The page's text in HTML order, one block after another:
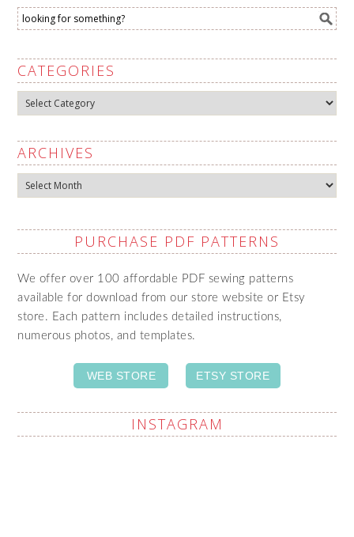
CATEGORIES
Categories
ARCHIVES
Archives
PURCHASE PDF PATTERNS
We offer over 100 affordable PDF sewing patterns
available for download from our store website or Etsy
store. Each pattern includes detailed instructions,
numerous photos, and templates.
WEB STORE ETSY STORE
INSTAGRAM